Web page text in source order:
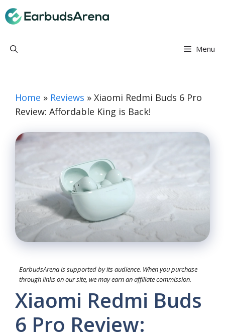
Skip
to
Menu
Home » Reviews » Xiaomi Redmi Buds 6 Pro
Review: Affordable King is Back!
EarbudsArena is supported by its audience. When you purchase
through links on our site, we may earn an affiliate commission.
Xiaomi Redmi Buds
6 Pro Review: